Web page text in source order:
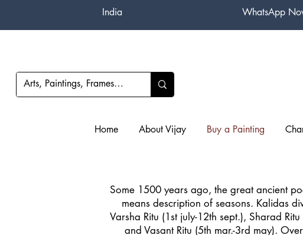
India WhatsApp
Home About Vijay Buy a Painting
Some 1500 years ago, the great ancient
means description of seasons. Kalidas
Varsha Ritu (1st july-12th sept.), Sharad
and Vasant Ritu (5th mar.-3rd may).